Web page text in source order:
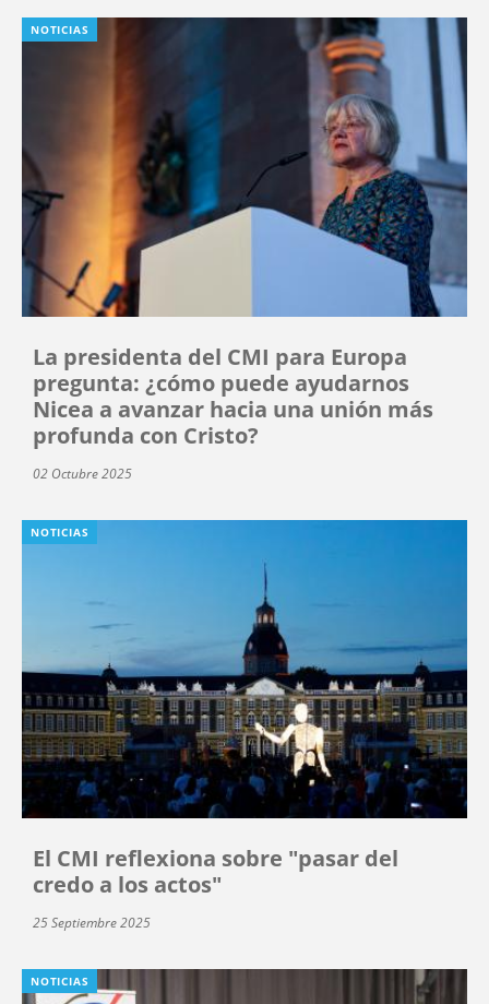
NOTICIAS
La presidenta del CMI para Europa
pregunta: ¿cómo puede ayudarnos
Nicea a avanzar hacia una unión más
profunda con Cristo?
02 Octubre 2025
NOTICIAS
El CMI reflexiona sobre "pasar del
credo a los actos"
25 Septiembre 2025
NOTICIAS